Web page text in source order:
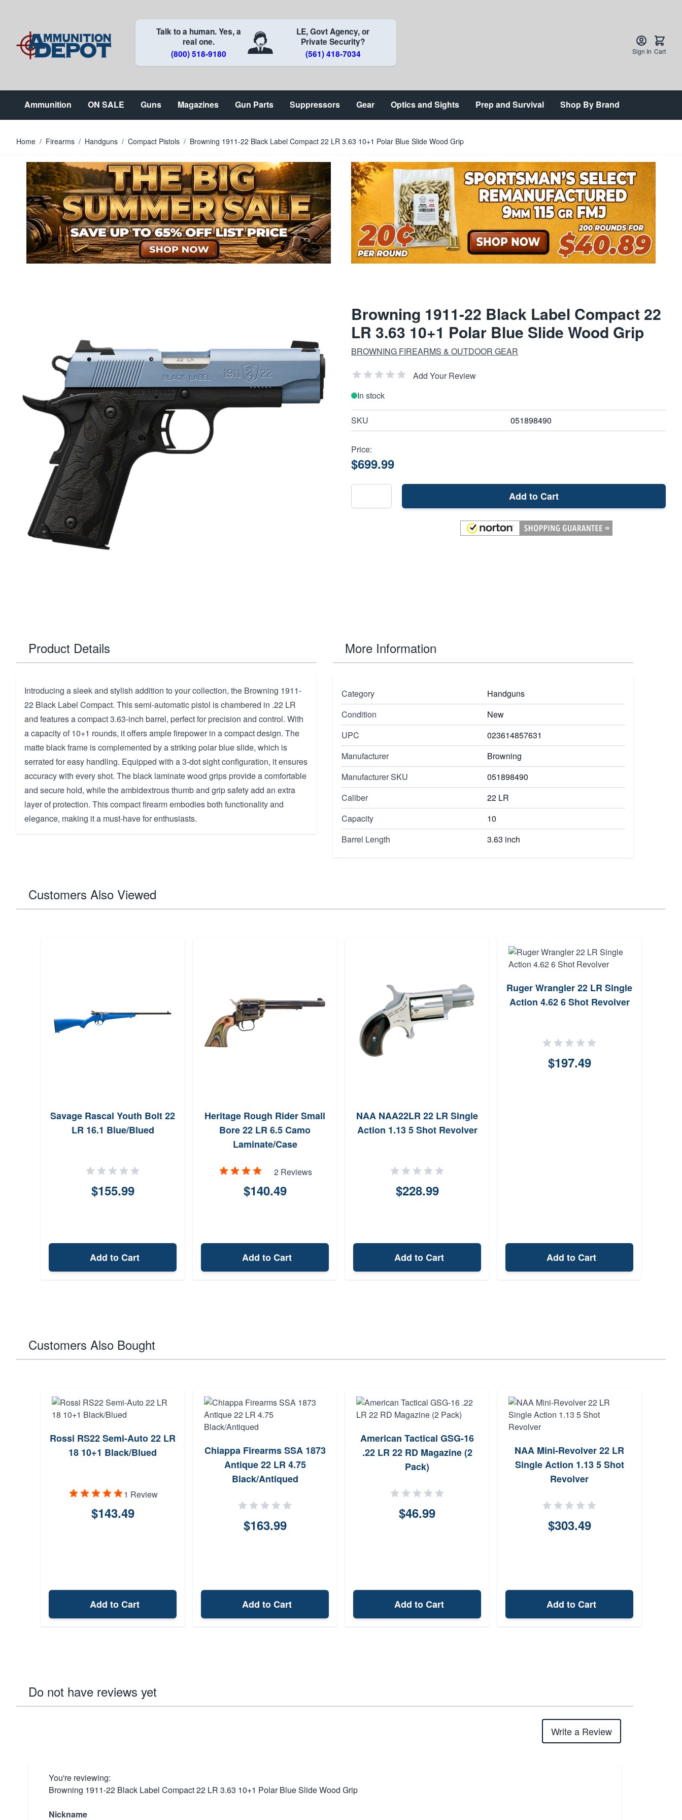
Talk to a human. Yes, a
real one.
(800) 518-9180
LE, Govt Agency, or
Private Security?
(561) 418-7034
Sign In Cart
Ammunition ON SALE Guns Magazines Gun Parts Suppressors Gear Optics and Sights Prep and Survival Shop By Brand
Home / Firearms / Handguns / Compact Pistols / Browning 1911-22 Black Label Compact 22 LR 3.63 10+1 Polar Blue Slide Wood Grip
Browning 1911-22 Black Label Compact 22
LR 3.63 10+1 Polar Blue Slide Wood Grip
BROWNING FIREARMS & OUTDOOR GEAR
Add Your Review
In stock
SKU 051898490
Price:
$699.99
Add to Cart
Product Details
Introducing a sleek and stylish addition to your collection, the Browning 1911-
22 Black Label Compact. This semi-automatic pistol is chambered in .22 LR
and features a compact 3.63-inch barrel, perfect for precision and control. With
a capacity of 10+1 rounds, it offers ample firepower in a compact design. The
matte black frame is complemented by a striking polar blue slide, which is
serrated for easy handling. Equipped with a 3-dot sight configuration, it ensures
accuracy with every shot. The black laminate wood grips provide a comfortable
and secure hold, while the ambidextrous thumb and grip safety add an extra
layer of protection. This compact firearm embodies both functionality and
elegance, making it a must-have for enthusiasts.
More Information
Category
Handguns
Condition
New
UPC
023614857631
Manufacturer
Browning
Manufacturer SKU
051898490
Caliber
22 LR
Capacity
10
Barrel Length
3.63 inch
Customers Also Viewed
Savage Rascal Youth Bolt 22
LR 16.1 Blue/Blued
$155.99
Add to Cart
Heritage Rough Rider Small
Bore 22 LR 6.5 Camo
Laminate/Case
2 Reviews
$140.49
Add to Cart
NAA NAA22LR 22 LR Single
Action 1.13 5 Shot Revolver
$228.99
Add to Cart
Ruger Wrangler 22 LR Single
Action 4.62 6 Shot Revolver
$197.49
Add to Cart
Customers Also Bought
Rossi RS22 Semi-Auto 22 LR
18 10+1 Black/Blued
1 Review
$143.49
Add to Cart
Chiappa Firearms SSA 1873
Antique 22 LR 4.75
Black/Antiqued
$163.99
Add to Cart
American Tactical GSG-16
.22 LR 22 RD Magazine (2
Pack)
$46.99
Add to Cart
NAA Mini-Revolver 22 LR
Single Action 1.13 5 Shot
Revolver
$303.49
Add to Cart
Do not have reviews yet
Write a Review
You're reviewing:
Browning 1911-22 Black Label Compact 22 LR 3.63 10+1 Polar Blue Slide Wood Grip
Nickname